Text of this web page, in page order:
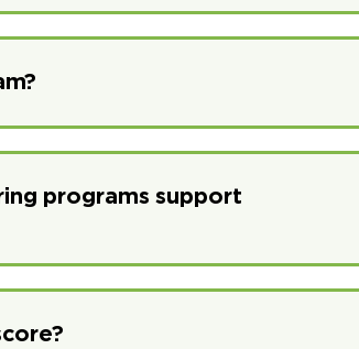
programs support